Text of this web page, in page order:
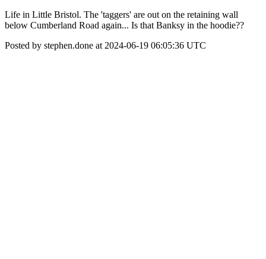
Life in Little Bristol. The 'taggers' are out on the retaining wall
below Cumberland Road again... Is that Banksy in the hoodie??
Posted by stephen.done at 2024-06-19 06:05:36 UTC